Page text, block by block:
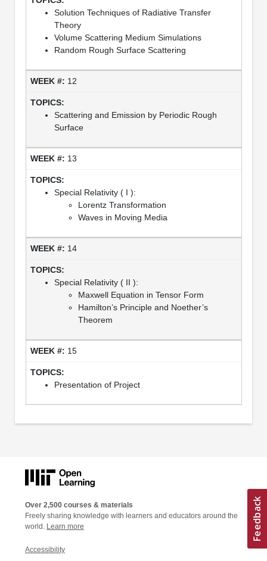
Solution Techniques of Radiative Transfer
Theory
Volume Scattering Medium Simulations
Random Rough Surface Scattering
12
Scattering and Emission by Periodic Rough
Surface
13
Special Relativity ( I ):
Lorentz Transformation
Waves in Moving Media
14
Special Relativity ( II ):
Maxwell Equation in Tensor Form
Hamilton’s Principle and Noether’s
Theorem
15
Presentation of Project
Over 2,500 courses & materials
Freely sharing knowledge with learners and educators around the
world. Learn more
Accessibility